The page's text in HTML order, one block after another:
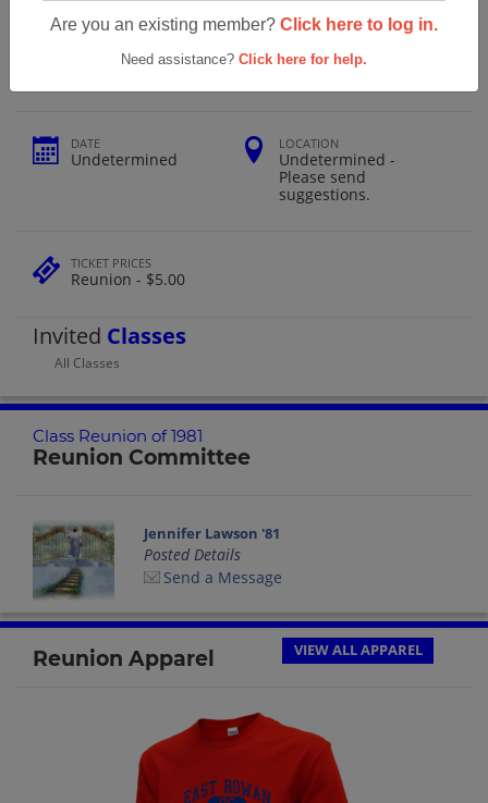
Are you an existing member? Click here to log in.
Need assistance? Click here for help.
East Rowan High School Class Reunion
Of 1981
DATE
Undetermined
LOCATION
Undetermined -
Please send
suggestions.
TICKET PRICES
Reunion - $5.00
Invited Classes
All Classes
Class Reunion of 1981
Reunion Committee
Jennifer Lawson '81
Posted Details
Send a Message
Reunion Apparel VIEW ALL APPAREL